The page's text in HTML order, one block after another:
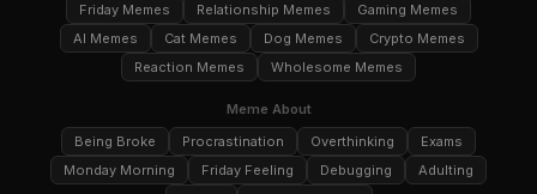
Friday Memes
Relationship Memes
Gaming Memes
AI Memes
Cat Memes Dog Memes
Crypto Memes
Reaction Memes
Wholesome Memes
Meme About
Being Broke
Procrastination Overthinking
Exams
Monday Morning
Friday Feeling Debugging
Adulting